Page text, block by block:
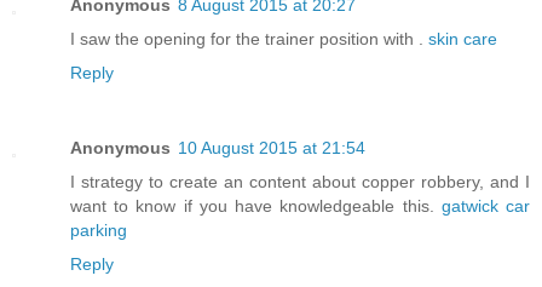
Anonymous 8 August 2015 at 20:27
I saw the opening for the trainer position with . skin care
Reply
Anonymous 10 August 2015 at 21:54
I strategy to create an content about copper robbery, and I
want to know if you have knowledgeable this. gatwick car
parking
Reply